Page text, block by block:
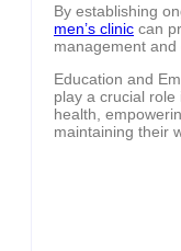
By establishing
men’s clinic can
management and
Education and
play a crucial
health,
maintaining their